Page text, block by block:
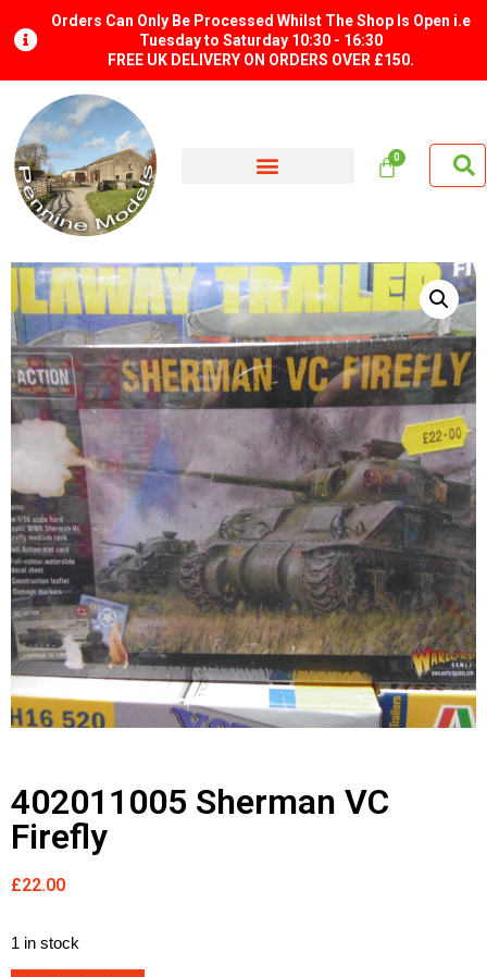
Orders Can Only Be Processed Whilst The Shop Is Open i.e
Tuesday to Saturday 10:30 - 16:30
FREE UK DELIVERY ON ORDERS OVER £150.
402011005 Sherman VC
Firefly
£22.00
1 in stock